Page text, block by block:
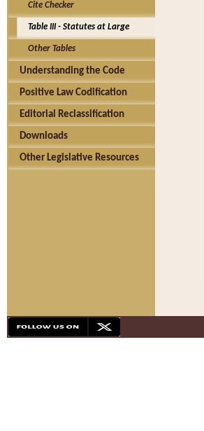
Cite Checker
Table III - Statutes at Large
Other Tables
Understanding the Code
Positive Law Codification
Editorial Reclassification
Downloads
Other Legislative Resources